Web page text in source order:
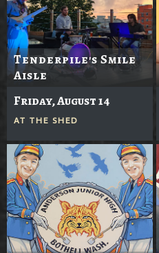
Tenderpile's Smile
Aisle
Friday, August 14
AT THE SHED